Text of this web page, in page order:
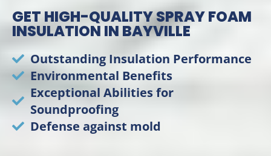
GET HIGH-QUALITY SPRAY FOAM
INSULATION IN BAYVILLE
Outstanding Insulation Performance
Environmental Benefits
Exceptional Abilities for
Soundproofing
Defense against mold